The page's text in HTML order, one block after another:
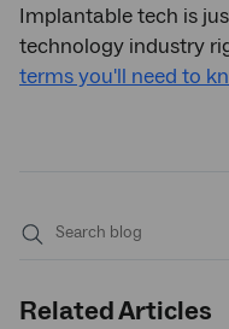
Implantable tech is
technology industry
terms you'll need to
Related Articles